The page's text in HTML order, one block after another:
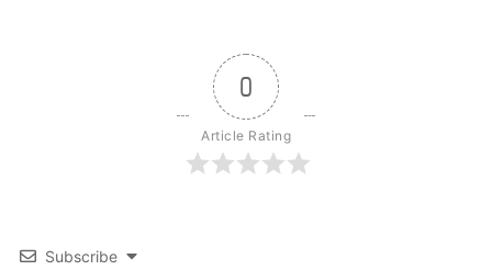
0
Article Rating
Subscribe